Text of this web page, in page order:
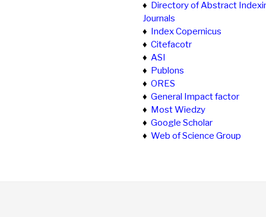
♦ Directory of Abstract
Journals
♦ Index Copernicus
♦ Citefacotr
♦ ASI
♦ Publons
♦ ORES
♦ General Impact factor
♦ Most Wiedzy
♦ Google Scholar
♦ Web of Science Group